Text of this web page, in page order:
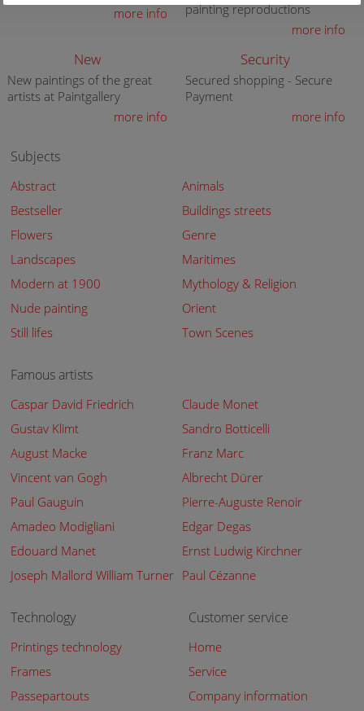
more info
painting reproductions
more info
New
New paintings of the great
artists at Paintgallery
more info
Security
Secured shopping - Secure
Payment
more info
Subjects
Abstract
Animals
Bestseller
Buildings streets
Flowers
Genre
Landscapes
Maritimes
Modern at 1900
Mythology & Religion
Nude painting
Orient
Still lifes
Town Scenes
Famous artists
Caspar David Friedrich
Claude Monet
Gustav Klimt
Sandro Botticelli
August Macke
Franz Marc
Vincent van Gogh
Albrecht Dürer
Paul Gauguin
Pierre-Auguste Renoir
Amadeo Modigliani
Edgar Degas
Edouard Manet
Ernst Ludwig Kirchner
Joseph Mallord William Turner Paul Cézanne
Technology
Printings technology
Frames
Passepartouts
Customer service
Home
Service
Company information